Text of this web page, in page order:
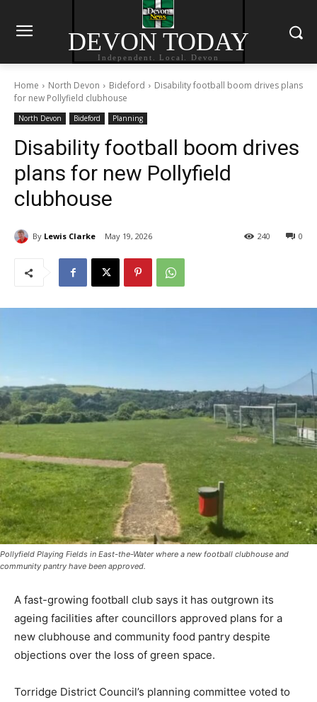
DEVON TODAY
Independent. Local. Devon
Home North Devon Bideford
Disability football boom drives plans
for new Pollyfield clubhouse
North Devon Bideford Planning
Disability football boom drives
plans for new Pollyfield
clubhouse
By Lewis Clarke May 19, 2026 0
240
Pollyfield Playing Fields in East-the-Water where a new football clubhouse and
community pantry have been approved.
A fast-growing football club says it has outgrown its
ageing facilities after councillors approved plans for a
new clubhouse and community food pantry despite
objections over the loss of green space.
Torridge District Council’s planning committee voted to